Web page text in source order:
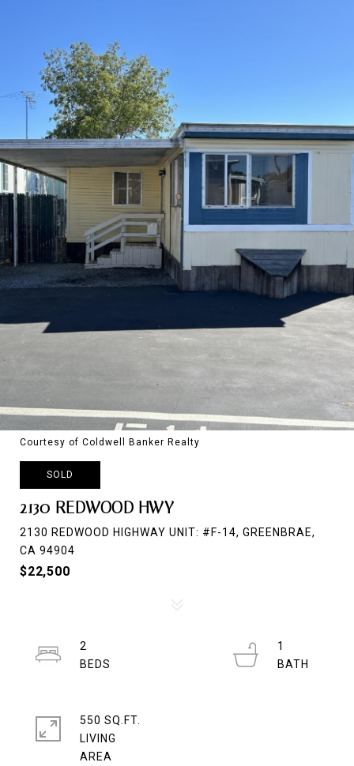
Courtesy of Coldwell Banker Realty
SOLD
2130 REDWOOD HWY
2130 REDWOOD HIGHWAY UNIT: #F-14, GREENBRAE,
CA 94904
$22,500
2
1
550 SQ.FT.
LIVING